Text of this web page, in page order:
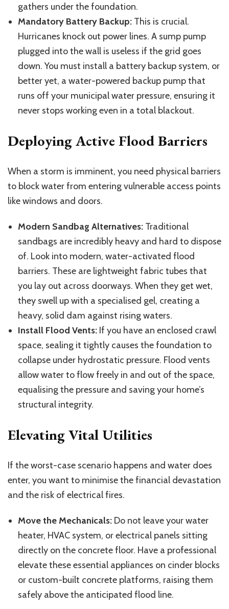
gathers under the foundation.
Mandatory Battery Backup: This is crucial.
Hurricanes knock out power lines. A sump pump
plugged into the wall is useless if the grid goes
down. You must install a battery backup system, or
better yet, a water-powered backup pump that
runs off your municipal water pressure, ensuring it
never stops working even in a total blackout.
Deploying Active Flood Barriers
When a storm is imminent, you need physical barriers
to blockwater from entering vulnerable access points
likewindows and doors.
Modern Sandbag Alternatives: Traditional
sandbags are incredibly heavy and hard to dispose
of. Look into modern, water-activated flood
barriers. These are lightweight fabric tubes that
you lay out across doorways. When they get wet,
they swell up with a specialised gel, creating a
heavy, solid dam against rising waters.
Install Flood Vents: If you have an enclosed crawl
space, sealing it tightly causes the foundation to
collapse under hydrostatic pressure. Flood vents
allow water to flow freely in and out of the space,
equalisingthe pressure and savingyour home’s
structural integrity.
Elevating Vital Utilities
If the worst-case scenario happens and water does
enter, you want to minimise the financial devastation
and the risk of electrical fires.
Move the Mechanicals: Do not leave your water
heater, HVAC system, or electrical panels sitting
directly on the concrete floor. Have a professional
elevate these essential appliances on cinder blocks
or custom-built concrete platforms, raising them
safely above the anticipated flood line.